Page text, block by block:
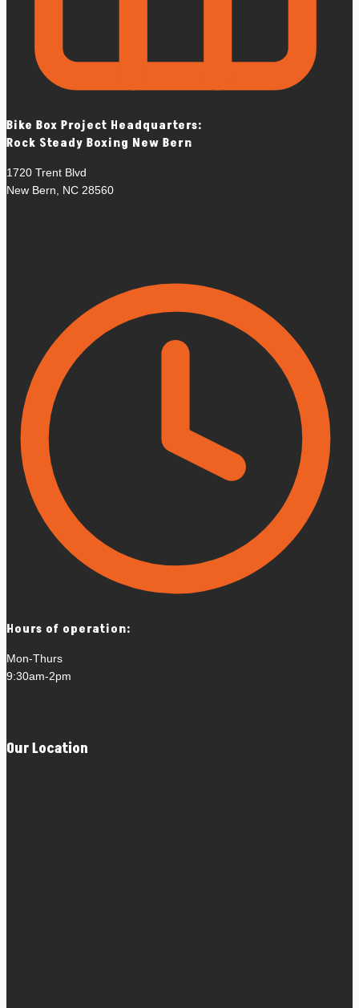
Bike Box Project Headquarters:
Rock Steady Boxing New Bern
1720 Trent Blvd
New Bern, NC 28560
Hours of operation:
Mon-Thurs
9:30am-2pm
Our Location